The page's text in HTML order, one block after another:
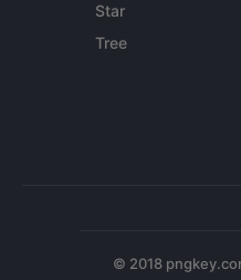
Star
Tree
© 2018